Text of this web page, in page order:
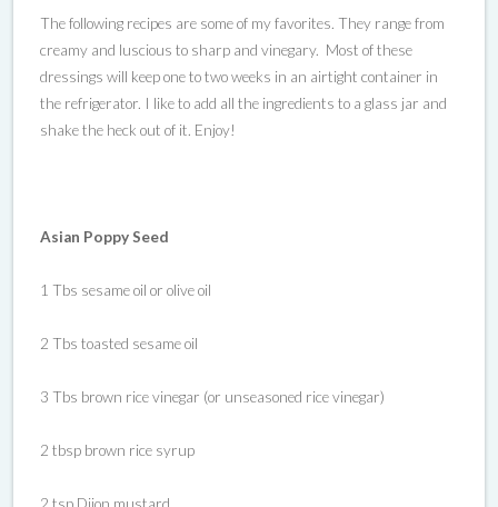
The following recipes are some of my favorites. They range from
creamy and luscious to sharp and vinegary. Most of these
dressings will keep one to two weeks in an airtight container in
the refrigerator. I like to add all the ingredients to a glass jar and
shake the heck out of it. Enjoy!
Asian Poppy Seed
1 Tbs sesame oil or olive oil
2 Tbs toasted sesame oil
3 Tbs brown rice vinegar (or unseasoned rice vinegar)
2 tbsp brown rice syrup